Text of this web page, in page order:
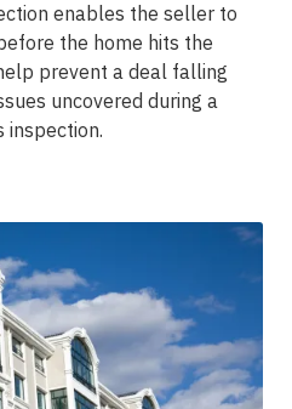
enables the seller to
the home hits the
prevent a deal falling
uncovered during a
inspection.